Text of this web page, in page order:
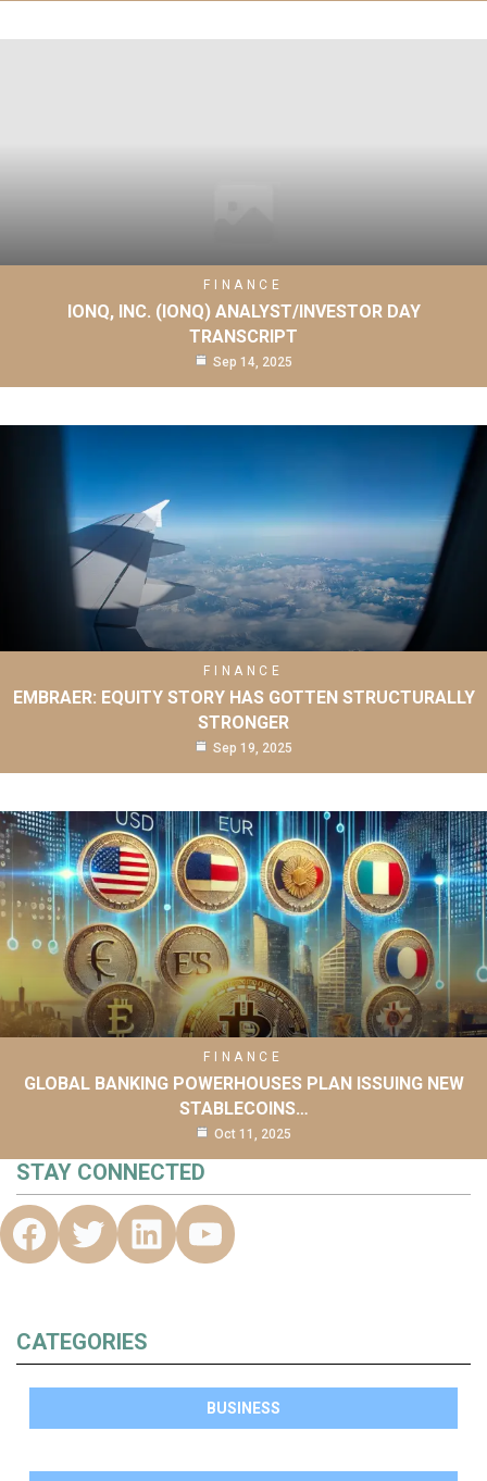
FINANCE
IONQ, INC. (IONQ) ANALYST/INVESTOR DAY
TRANSCRIPT
Sep 14, 2025
FINANCE
EMBRAER: EQUITY STORY HAS GOTTEN STRUCTURALLY
STRONGER
Sep 19, 2025
FINANCE
GLOBAL BANKING POWERHOUSES PLAN ISSUING NEW
STABLECOINS…
Oct 11, 2025
STAY CONNECTED
CATEGORIES
BUSINESS